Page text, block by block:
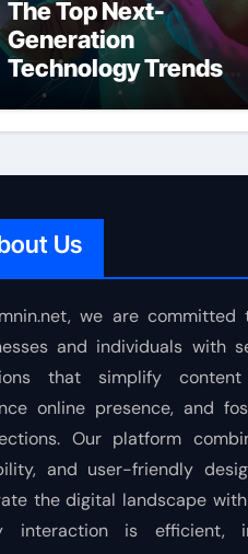
The Top Next-
Generation
Technology Trends
Shaping the Future
Us
we are committed
and individuals with
that simplify content
online presence, and
Our platform
and user-friendly
the digital landscape
interaction is efficient,